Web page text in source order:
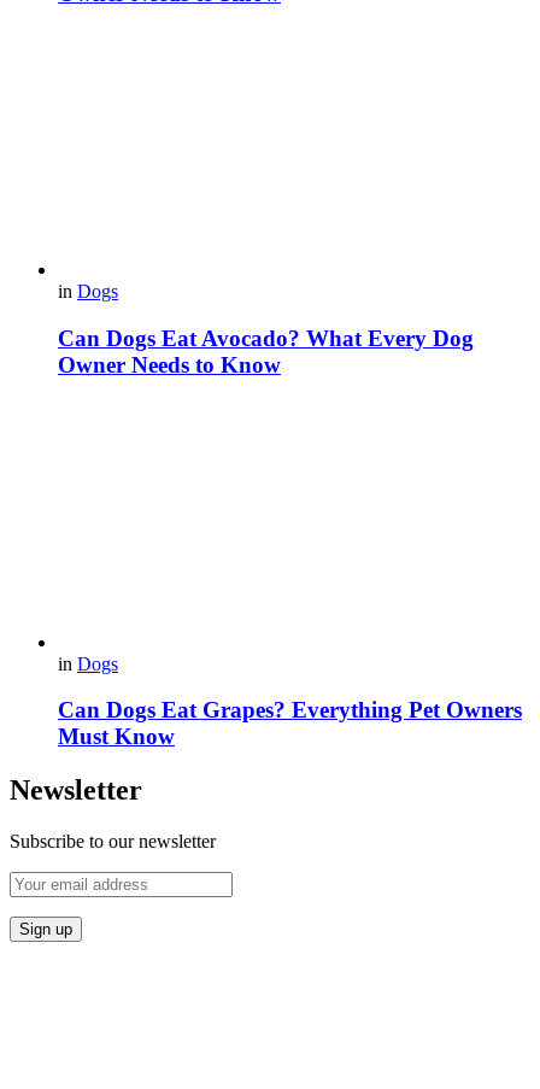
in Dogs
Can Dogs Eat Avocado? What Every Dog
Owner Needs to Know
in Dogs
Can Dogs Eat Grapes? Everything Pet Owners
Must Know
Newsletter
Subscribe to our newsletter